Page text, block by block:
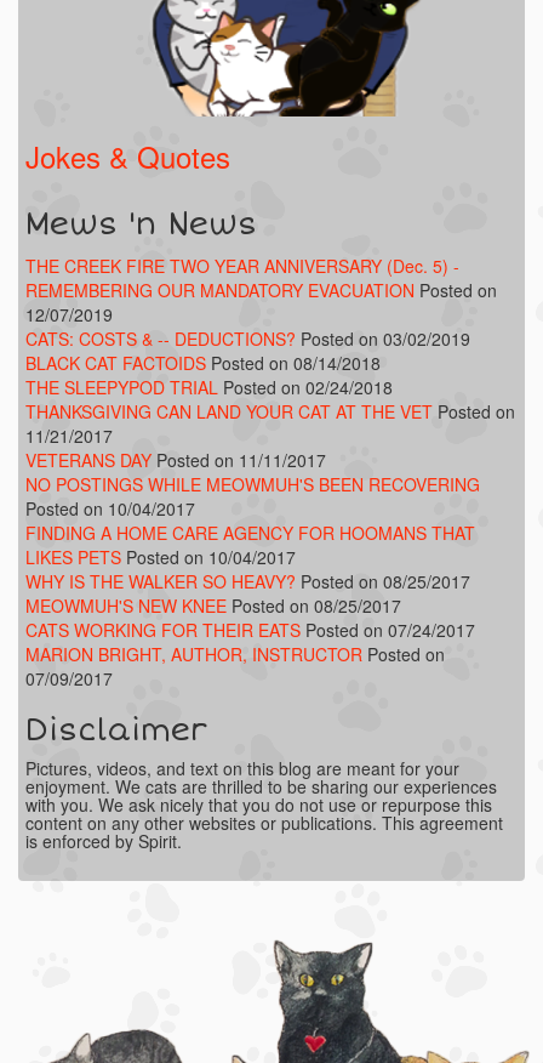
Jokes & Quotes
Mews 'n News
THE CREEK FIRE TWO YEAR ANNIVERSARY (Dec. 5) -
REMEMBERING OUR MANDATORY EVACUATION Posted on
12/07/2019
CATS: COSTS & -- DEDUCTIONS? Posted on 03/02/2019
BLACK CAT FACTOIDS Posted on 08/14/2018
THE SLEEPYPOD TRIAL Posted on 02/24/2018
THANKSGIVING CAN LAND YOUR CAT AT THE VET Posted on
11/21/2017
VETERANS DAY Posted on 11/11/2017
NO POSTINGS WHILE MEOWMUH'S BEEN RECOVERING
Posted on 10/04/2017
FINDING A HOME CARE AGENCY FOR HOOMANS THAT
LIKES PETS Posted on 10/04/2017
WHY IS THE WALKER SO HEAVY? Posted on 08/25/2017
MEOWMUH'S NEW KNEE Posted on 08/25/2017
CATS WORKING FOR THEIR EATS Posted on 07/24/2017
MARION BRIGHT, AUTHOR, INSTRUCTOR Posted on
07/09/2017
Disclaimer
Pictures, videos, and text on this blog are meant for your
enjoyment. We cats are thrilled to be sharing our experiences
with you. We ask nicely that you do not use or repurpose this
content on any other websites or publications. This agreement
is enforced by Spirit.